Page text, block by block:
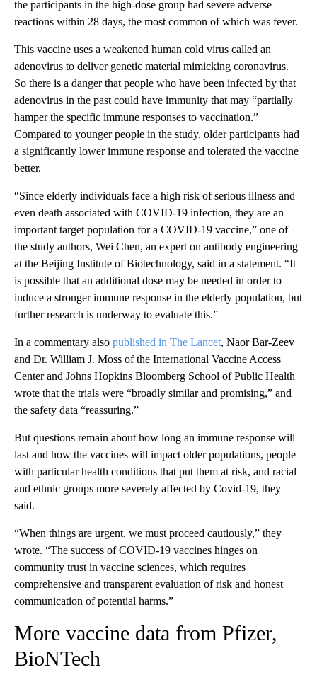
the participants in the high-dose group had severe adverse
reactions within 28 days, the most common of which was fever.
This vaccine uses a weakened human cold virus called an
adenovirus to deliver genetic material mimicking coronavirus.
So there is a danger that people who have been infected by that
adenovirus in the past could have immunity that may “partially
hamper the specific immune responses to vaccination.”
Compared to younger people in the study, older participants had
a significantly lower immune response and tolerated the vaccine
better.
“Since elderly individuals face a high risk of serious illness and
even death associated with COVID-19 infection, they are an
important target population for a COVID-19 vaccine,” one of
the study authors, Wei Chen, an expert on antibody engineering
at the Beijing Institute of Biotechnology, said in a statement. “It
is possible that an additional dose may be needed in order to
induce a stronger immune response in the elderly population, but
further research is underway to evaluate this.”
In a commentary also published in The Lancet, Naor Bar-Zeev
and Dr. William J. Moss of the International Vaccine Access
Center and Johns Hopkins Bloomberg School of Public Health
wrote that the trials were “broadly similar and promising,” and
the safety data “reassuring.”
But questions remain about how long an immune response will
last and how the vaccines will impact older populations, people
with particular health conditions that put them at risk, and racial
and ethnic groups more severely affected by Covid-19, they
said.
“When things are urgent, we must proceed cautiously,” they
wrote. “The success of COVID-19 vaccines hinges on
community trust in vaccine sciences, which requires
comprehensive and transparent evaluation of risk and honest
communication of potential harms.”
More vaccine data from Pfizer,
BioNTech